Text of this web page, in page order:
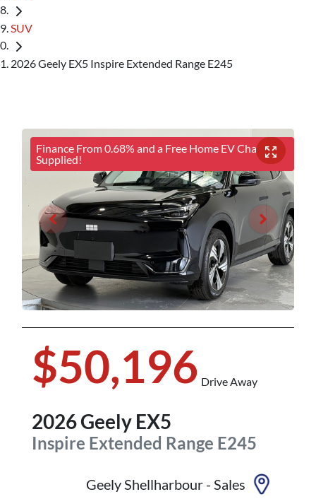
SUV
2026 Geely EX5 Inspire Extended Range E245
Finance From 0.68% and a Free Home EV Charger
Supplied!
$50,196 Drive Away
2026Geely EX5
Inspire Extended Range E245
Geely Shellharbour - Sales